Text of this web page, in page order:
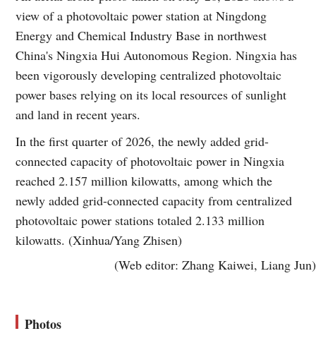
view of a photovoltaic power station at Ningdong
Energy and Chemical Industry Base in northwest
China's Ningxia Hui Autonomous Region. Ningxia has
been vigorously developing centralized photovoltaic
power bases relying on its local resources of sunlight
and land in recent years.
In the first quarter of 2026, the newly added grid-
connected capacity of photovoltaic power in Ningxia
reached 2.157 million kilowatts, among which the
newly added grid-connected capacity from centralized
photovoltaic power stations totaled 2.133 million
kilowatts. (Xinhua/Yang Zhisen)
(Web editor: Zhang Kaiwei, Liang Jun)
Photos